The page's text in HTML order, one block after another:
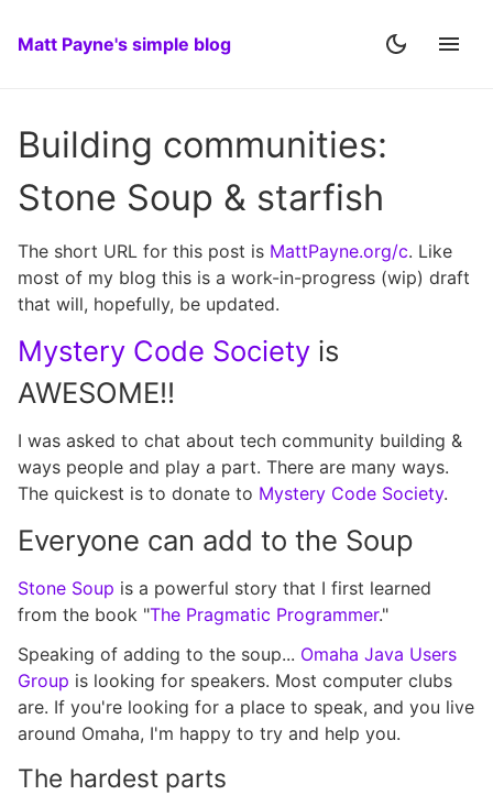
Matt Payne's simple blog
Building communities:
Stone Soup & starfish
The short URL for this post is MattPayne.org/c. Like
most of my blog this is a work-in-progress (wip) draft
that will, hopefully, be updated.
Mystery Code Society is
AWESOME!!
I was asked to chat about tech community building &
ways people and play a part. There are many ways.
The quickest is to donate to Mystery Code Society.
Everyone can add to the Soup
Stone Soup is a powerful story that I first learned
from the book "The Pragmatic Programmer."
Speaking of adding to the soup... Omaha Java Users
Group is looking for speakers. Most computer clubs
are. If you're looking for a place to speak, and you live
around Omaha, I'm happy to try and help you.
The hardest parts